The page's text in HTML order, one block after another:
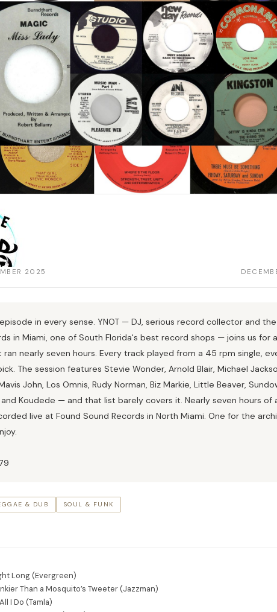
2025
in every sense. YNOT — DJ, serious record collector and
in Miami, one of South Florida's best record shops — joins us for
ran nearly seven hours. Every track played from a 45 rpm single,
The session features Stevie Wonder, Arnold Blair, Michael
John, Los Omnis, Rudy Norman, Biz Markie, Little Beaver,
and Koudede — and that list barely covers it. Nearly seven hours of
live at Found Sound Records in North Miami. One for the
& DUB SOUL & FUNK
Long (Evergreen)
Than a Mosquito’s Tweeter (Jazzman)
I Do (Tamla)